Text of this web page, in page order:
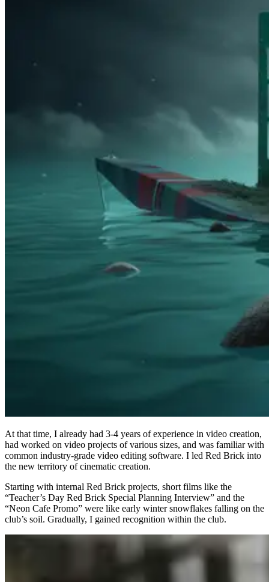
At that time, I already had 3-4 years of experience in video creation,
had worked on video projects of various sizes, and was familiar with
common industry-grade video editing software. I led Red Brick into
the new territory of cinematic creation.
Starting with internal Red Brick projects, short films like the
“Teacher’s Day Red Brick Special Planning Interview” and the
“Neon Cafe Promo” were like early winter snowflakes falling on the
club’s soil. Gradually, I gained recognition within the club.